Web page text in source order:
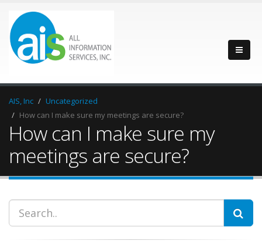
AIS, Inc
Uncategorized
How can I make sure my meetings are secure?
How can I make sure my
meetings are secure?